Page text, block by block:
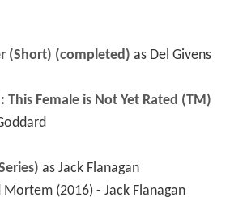
(Short) (completed) as Del Givens
as Jack Flanagan
Mortem (2016) - Jack Flanagan